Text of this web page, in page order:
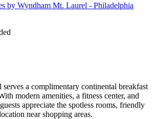
by Wyndham Mt. Laurel - Philadelphia
a complimentary continental breakfast
modern amenities, a fitness center, and
appreciate the spotless rooms, friendly
near shopping areas.